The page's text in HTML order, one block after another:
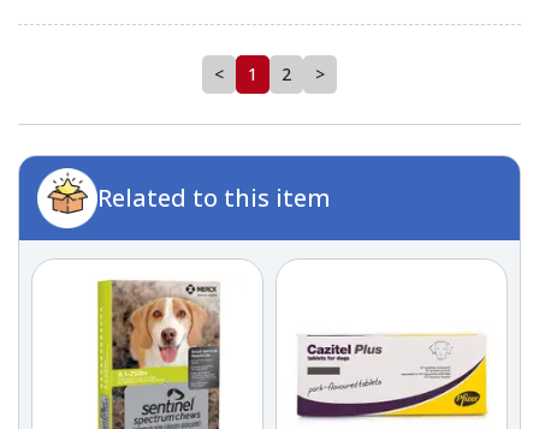
< 1 2 >
Related to this item